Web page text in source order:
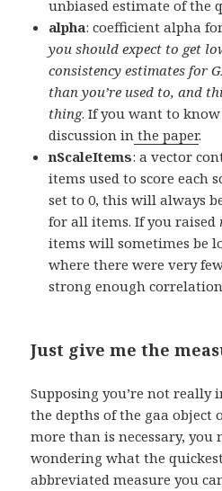
unbiased estimate of the
alpha: coefficient alpha
you should expect to get
consistency estimates for
than you’re used to, and
thing. If you want to
discussion in the paper.
nScaleItems: a vector
items used to score each
set to 0, this will always
for all items. If you raised
items will sometimes be
where there were very
strong enough
Just give me the
Supposing you’re not
the depths of the gaa
more than is necessary, you
wondering what the
abbreviated measure you